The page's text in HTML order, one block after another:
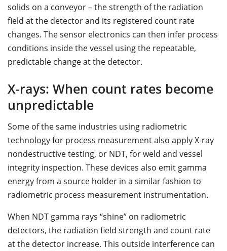
solids on a conveyor – the strength of the radiation
field at the detector and its registered count rate
changes. The sensor electronics can then infer process
conditions inside the vessel using the repeatable,
predictable change at the detector.
X-rays: When count rates become
unpredictable
Some of the same industries using radiometric
technology for process measurement also apply X-ray
nondestructive testing, or NDT, for weld and vessel
integrity inspection. These devices also emit gamma
energy from a source holder in a similar fashion to
radiometric process measurement instrumentation.
When NDT gamma rays “shine” on radiometric
detectors, the radiation field strength and count rate
at the detector increase. This outside interference can